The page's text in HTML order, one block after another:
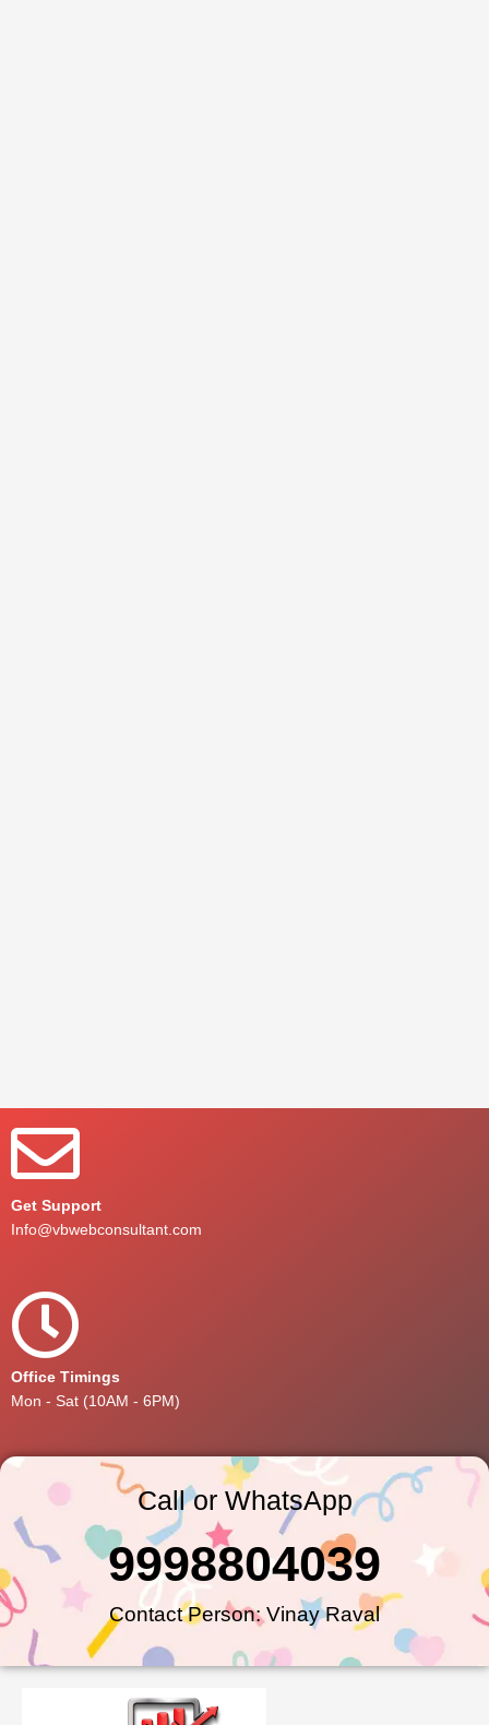
Get Support
Info@vbwebconsultant.com
Office Timings
Mon - Sat (10AM - 6PM)
Call or WhatsApp
Contact Person: Vinay Raval
9998804039